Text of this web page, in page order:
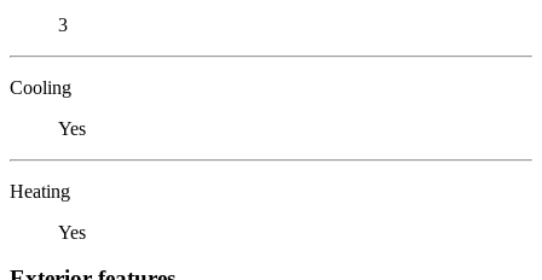
3
Cooling
Yes
Heating
Yes